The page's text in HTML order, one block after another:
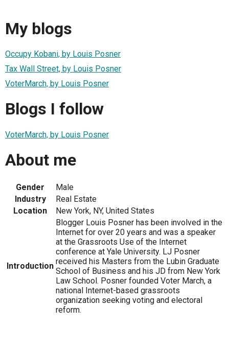
My blogs
Occupy Kobani, by Louis Posner
Tax Wall Street, by Louis Posner
VoterMarch, by Louis Posner
Blogs I follow
VoterMarch, by Louis Posner
About me
Gender
Male
Industry
Real Estate
Location
New York, NY, United States
Introduction
Blogger Louis Posner has been involved in the
Internet for over 20 years and was a speaker
at the Grassroots Use of the Internet
conference at Yale University. LJ Posner
received his Masters from the Lubin Graduate
School of Business and his JD from New York
Law School. Posner founded Voter March, a
national Internet-based grassroots
organization seeking voting and electoral
reform.